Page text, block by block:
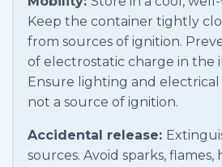
Keep the container tightly
from sources of ignition.
of electrostatic charge in the
Ensure lighting and
not a source of ignition.
Accidental release:
sources. Avoid sparks, flames,